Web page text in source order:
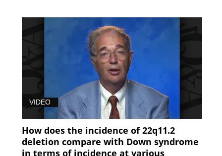
VIDEO
How does the incidence of 22q11.2
deletion compare with Down syndrome
in terms of incidence at various